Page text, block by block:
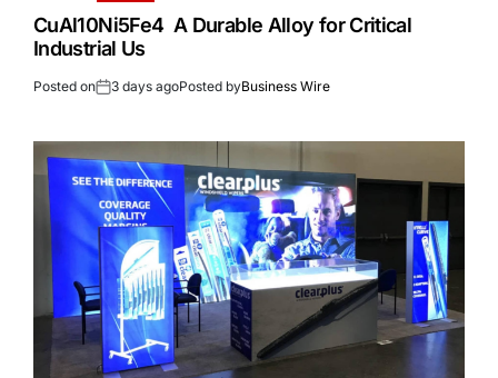
CuAl10Ni5Fe4 A Durable Alloy for Critical
Industrial Us
Posted on 3 days agoPosted byBusiness Wire